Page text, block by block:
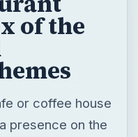
of the
or coffee house
presence on the